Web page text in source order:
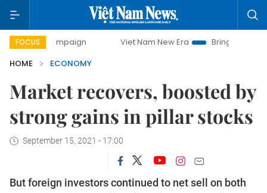
FOCUS
campaign Viet Nam New Era
Bringing Resolutions to
HOME
ECONOMY
Market recovers, boosted by
strong gains in pillar stocks
September 15, 2021 - 17:00
But foreign investors continued to net sell on both